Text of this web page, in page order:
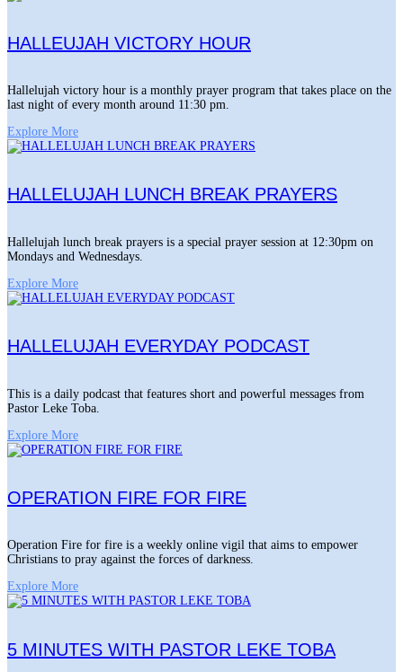
HALLEUJAH VICTORY HOUR
Hallelujah victory hour is a monthly prayer program that takes place on the
last night of every month around 11:30 pm.
Explore More
HALLELUJAH LUNCH BREAK PRAYERS
Hallelujah lunch break prayers is a special prayer session at 12:30pm on
Mondays and Wednesdays.
Explore More
HALLELUJAH EVERYDAY PODCAST
This is a daily podcast that features short and powerful messages from
Pastor Leke Toba.
Explore More
OPERATION FIRE FOR FIRE
Operation Fire for fire is a weekly online vigil that aims to empower
Christians to pray against the forces of darkness.
Explore More
5 MINUTES WITH PASTOR LEKE TOBA